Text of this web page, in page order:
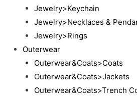
Jewelry>Keychain
Jewelry>Necklaces &
Jewelry>Rings
Outerwear
Outerwear&Coats>Coats
Outerwear&Coats>Jackets
Outerwear&Coats>Trench